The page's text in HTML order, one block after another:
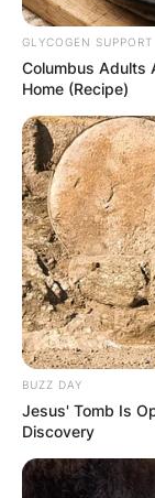
GLYCOGEN SUPPORT
Columbus Adults
Home (Recipe)
BUZZ DAY
Jesus' Tomb Is
Discovery